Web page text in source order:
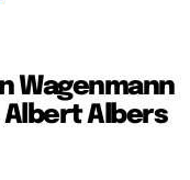
Wagenmann
Albert Albers